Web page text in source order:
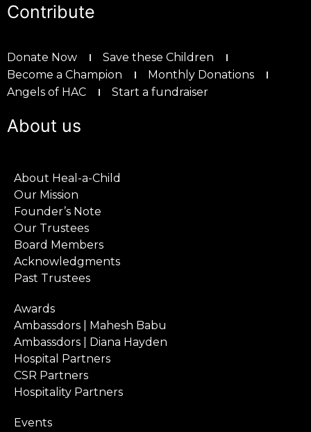
Contribute
Donate Now
Save these Children
Become a Champion
Monthly Donations
Angels of HAC
Start a fundraiser
About us
About Heal-a-Child
Our Mission
Founder’s Note
Our Trustees
Board Members
Acknowledgments
Past Trustees
Awards
Ambassdors | Mahesh Babu
Ambassdors | Diana Hayden
Hospital Partners
CSR Partners
Hospitality Partners
Events